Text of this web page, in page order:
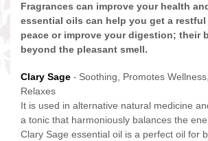
Fragrances can improve your health
essential oils can help you get a
peace or improve your digestion; their
beyond the pleasant smell.
Clary Sage - Soothing, Promotes
Relaxes
It is used in alternative natural medicine
a tonic that harmoniously balances the
Clary Sage essential oil is a perfect oil for